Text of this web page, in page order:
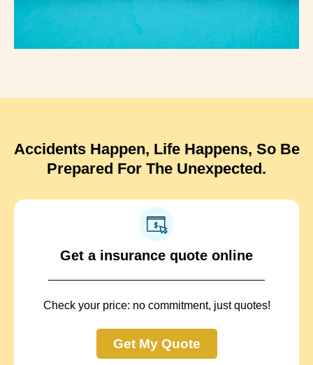
Accidents Happen, Life Happens, So Be
Prepared For The Unexpected.
Get a insurance quote online
Check your price: no commitment, just quotes!
Get My Quote